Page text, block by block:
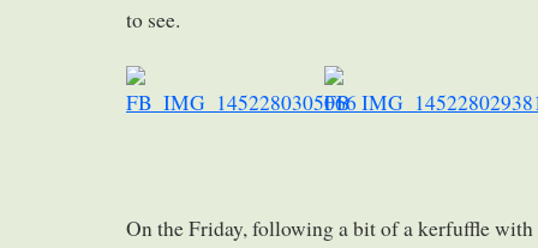
to see.
On the Friday, following a bit of a kerfuffle